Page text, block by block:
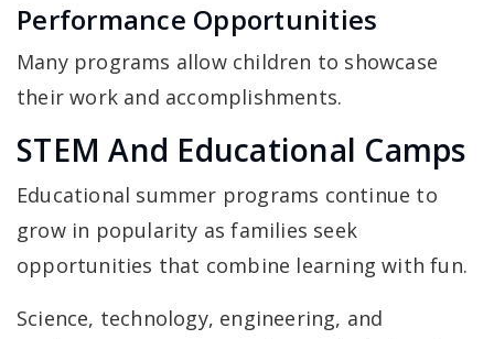
Performance Opportunities
Many programs allow children to showcase
their work and accomplishments.
STEM And Educational Camps
Educational summer programs continue to
grow in popularity as families seek
opportunities that combine learning with fun.
Science, technology, engineering, and